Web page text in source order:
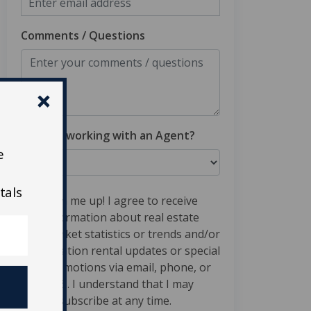
Comments / Questions
Are you working with an Agent?
Sign me up! I agree to receive
information about real estate
market statistics or trends and/or
vacation rental updates or special
promotions via email, phone, or
SMS. I understand that I may
unsubscribe at any time.